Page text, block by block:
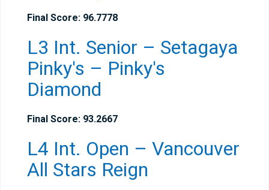
Final Score: 96.7778
L3 Int. Senior – Setagaya
Pinky's – Pinky's
Diamond
Final Score: 93.2667
L4 Int. Open – Vancouver
All Stars Reign